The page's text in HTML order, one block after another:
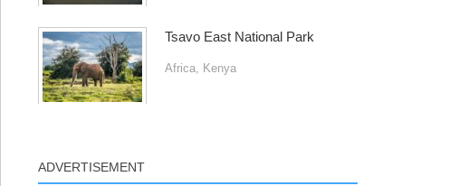
Tsavo East National Park
Africa, Kenya
ADVERTISEMENT